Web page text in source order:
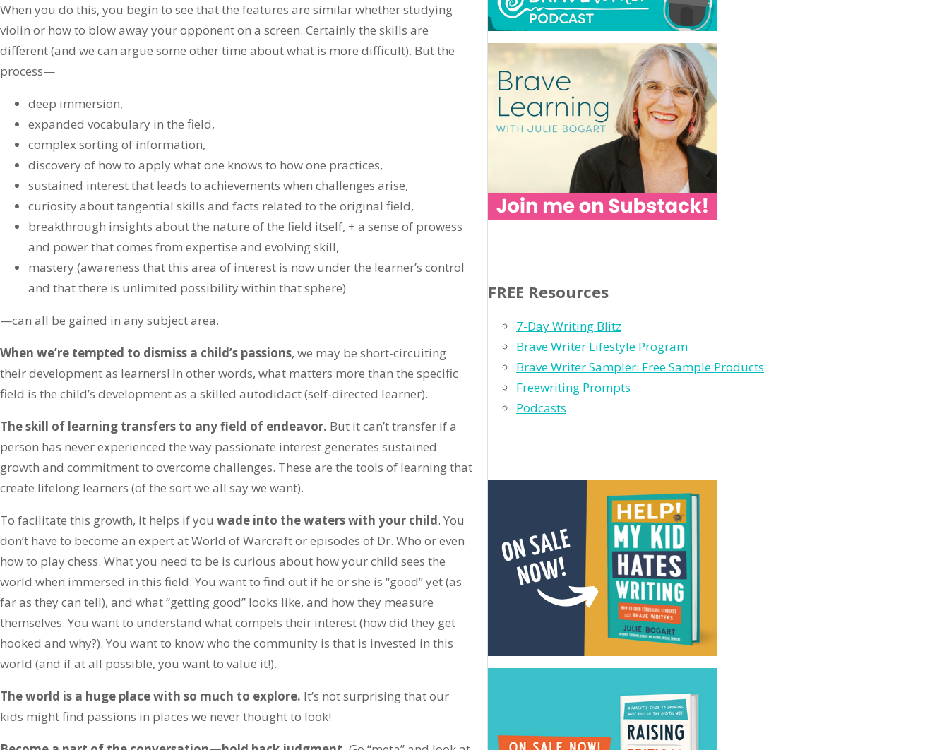
When you do this, you begin to see that the features are similar whether studying
violin or how to blow away your opponent on a screen. Certainly the skills are
different (and we can argue some other time about what is more difficult). But the
process—
deep immersion,
expanded vocabulary in the field,
complex sorting of information,
discovery of how to apply what one knows to how one practices,
sustained interest that leads to achievements when challenges arise,
curiosity about tangential skills and facts related to the original field,
breakthrough insights about the nature of the field itself, + a sense of prowess
and power that comes from expertise and evolving skill,
mastery (awareness that this area of interest is now under the learner’s control
and that there is unlimited possibility within that sphere)
—can all be gained in any subject area.
When we’re tempted to dismiss a child’s passions, we may be short-circuiting
their development as learners! In other words, what matters more than the specific
field is the child’s development as a skilled autodidact (self-directed learner).
The skill of learning transfers to any field of endeavor. But it can’t transfer if a
person has never experienced the way passionate interest generates sustained
growth and commitment to overcome challenges. These are the tools of learning that
create lifelong learners (of the sort we all say we want).
To facilitate this growth, it helps if you wade into the waters with your child. You
don’t have to become an expert at World of Warcraft or episodes of Dr. Who or even
how to play chess. What you need to be is curious about how your child sees the
world when immersed in this field. You want to find out if he or she is “good” yet (as
far as they can tell), and what “getting good” looks like, and how they measure
themselves. You want to understand what compels their interest (how did they get
hooked and why?). You want to know who the community is that is invested in this
world (and if at all possible, you want to value it!).
The world is a huge place with so much to explore. It’s not surprising that our
kids might find passions in places we never thought to look!
FREE Resources
7-Day Writing Blitz
Brave Writer Lifestyle Program
Brave Writer Sampler: Free Sample Products
Freewriting Prompts
Podcasts